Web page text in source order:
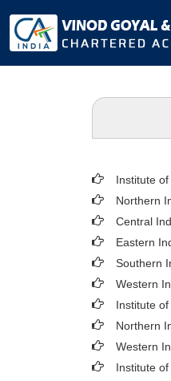
Institute
Northern
Central
Eastern
Southern
Western
Institute
Northern
Western
Institute